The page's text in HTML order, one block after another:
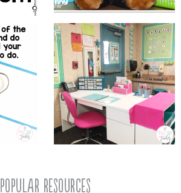
popular resources